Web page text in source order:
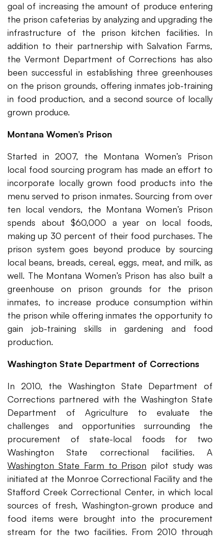
goal of increasing the amount of produce entering
the prison cafeterias by analyzing and upgrading the
infrastructure of the prison kitchen facilities. In
addition to their partnership with Salvation Farms,
the Vermont Department of Corrections has also
been successful in establishing three greenhouses
on the prison grounds, offering inmates job-training
in food production, and a second source of locally
grown produce.
Montana Women’s Prison
Started in 2007, the Montana Women’s Prison
local food sourcing program has made an effort to
incorporate locally grown food products into the
menu served to prison inmates. Sourcing from over
ten local vendors, the Montana Women’s Prison
spends about $60,000 a year on local foods,
making up 30 percent of their food purchases. The
prison system goes beyond produce by sourcing
local beans, breads, cereal, eggs, meat, and milk, as
well. The Montana Women’s Prison has also built a
greenhouse on prison grounds for the prison
inmates, to increase produce consumption within
the prison while offering inmates the opportunity to
gain job-training skills in gardening and food
production.
Washington State Department of Corrections
In 2010, the Washington State Department of
Corrections partnered with the Washington State
Department of Agriculture to evaluate the
challenges and opportunities surrounding the
procurement of state-local foods for two
Washington State correctional facilities. A
Washington State Farm to Prison pilot study was
initiated at the Monroe Correctional Facility and the
Stafford Creek Correctional Center, in which local
sources of fresh, Washington-grown produce and
food items were brought into the procurement
stream for the two facilities. From 2010 through